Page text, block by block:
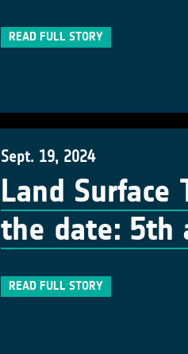
READ FULL STORY
Sept. 19, 2024
Land Surface
the date: 5th
READ FULL STORY